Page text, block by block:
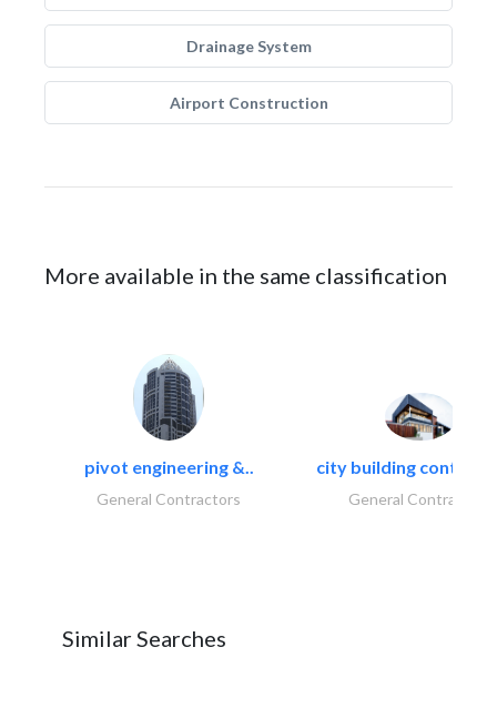
Drainage System
Airport Construction
More available in the same classification
pivot engineering &..
General Contractors
city building
General Contractors
Similar Searches